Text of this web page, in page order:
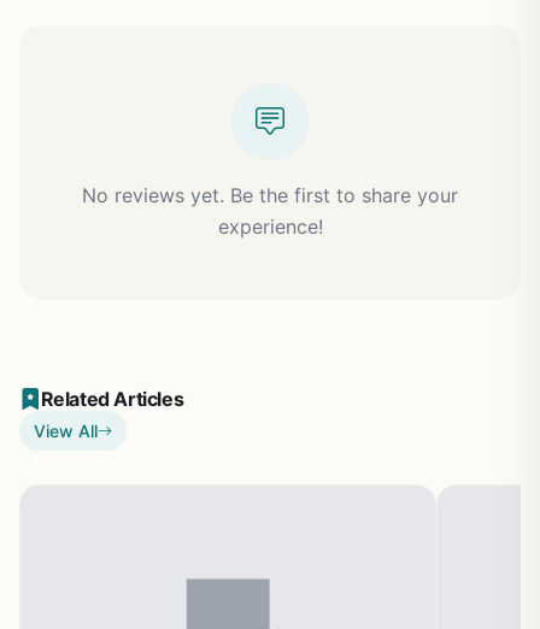
No reviews yet. Be the first to share your
experience!
Related Articles
View All